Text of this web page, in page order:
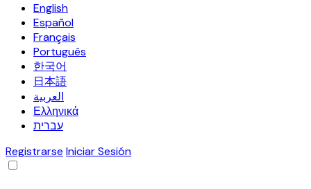
English
Español
Français
Português
한국어
日本語
العربية
Ελληνικά
עברית
Registrarse Iniciar Sesión